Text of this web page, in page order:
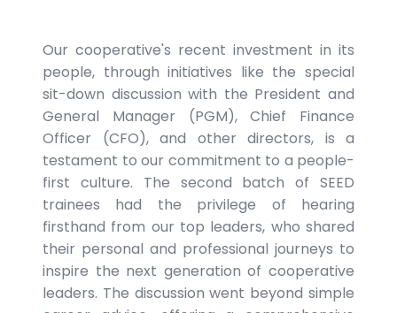
Our cooperative's recent investment in its
people, through initiatives like the special
sit-down discussion with the President and
General Manager (PGM), Chief Finance
Officer (CFO), and other directors, is a
testament to our commitment to a people-
first culture. The second batch of SEED
trainees had the privilege of hearing
firsthand from our top leaders, who shared
their personal and professional journeys to
inspire the next generation of cooperative
leaders. The discussion went beyond simple